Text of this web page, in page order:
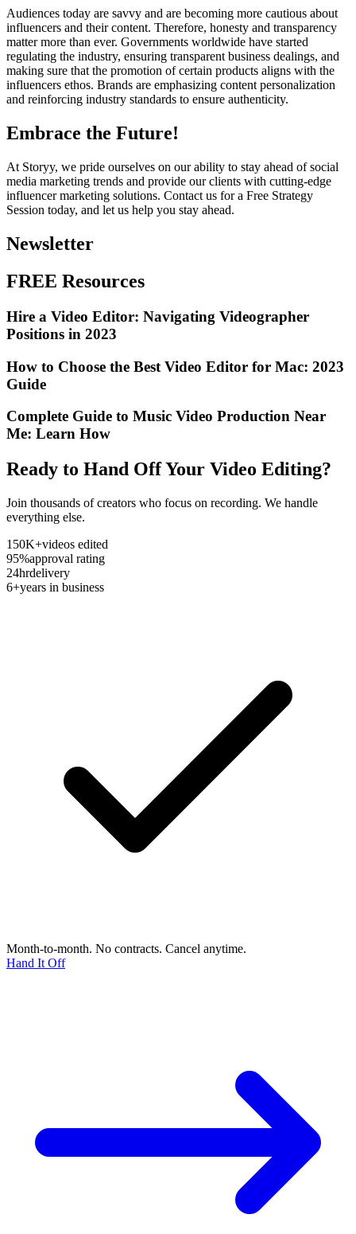
Audiences today are savvy and are becoming more cautious about
influencers and their content. Therefore, honesty and transparency
matter more than ever. Governments worldwide have started
regulating the industry, ensuring transparent business dealings, and
making sure that the promotion of certain products aligns with the
influencers ethos. Brands are emphasizing content personalization
and reinforcing industry standards to ensure authenticity.
Embrace the Future!
At Storyy, we pride ourselves on our ability to stay ahead of social
media marketing trends and provide our clients with cutting-edge
influencer marketing solutions. Contact us for a Free Strategy
Session today, and let us help you stay ahead.
Newsletter
FREE Resources
Hire a Video Editor: Navigating Videographer
Positions in 2023
How to Choose the Best Video Editor for Mac: 2023
Guide
Complete Guide to Music Video Production Near
Me: Learn How
Ready to Hand Off Your Video Editing?
Join thousands of creators who focus on recording. We handle
everything else.
150K+videos edited
95%approval rating
24hrdelivery
6+years in business
Month-to-month. No contracts. Cancel anytime.
Hand It Off